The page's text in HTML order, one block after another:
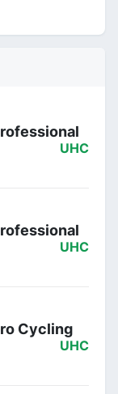
UHC
UHC
Cycling
UHC